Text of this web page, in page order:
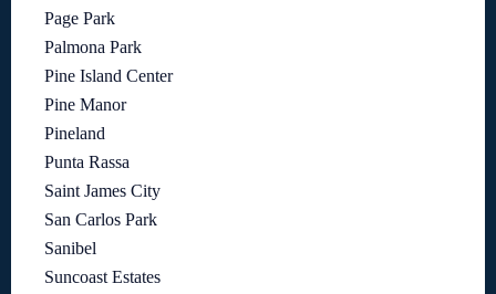
Page Park
Palmona Park
Pine Island Center
Pine Manor
Pineland
Punta Rassa
Saint James City
San Carlos Park
Sanibel
Suncoast Estates